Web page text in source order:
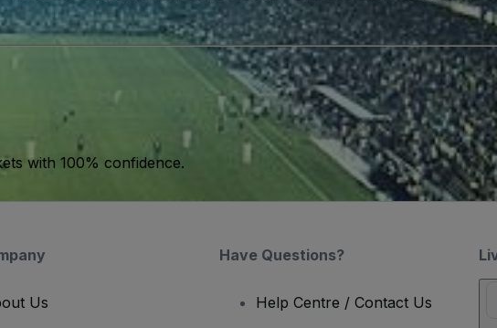
with 100% confidence.
Us
Have Questions?
Help Centre / Contact Us